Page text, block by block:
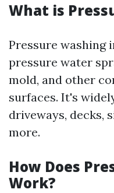
What is
Pressure washing
pressure water
mold, and other
surfaces. It's
driveways, decks,
more.
How Does
Work?